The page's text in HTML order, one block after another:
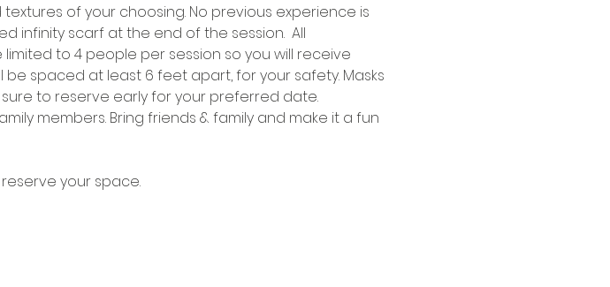
of your choosing. No previous experience is
infinity scarf at the end of the session.  All
to 4 people per session so you will receive
spaced at least 6 feet apart, for your safety. Masks
to reserve early for your preferred date.
members. Bring friends & family and make it a fun
your space.